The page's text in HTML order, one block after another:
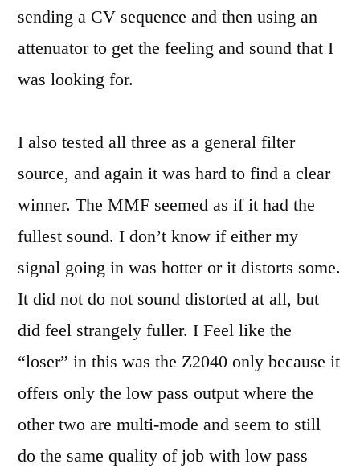
sending a CV sequence and then using an
attenuator to get the feeling and sound that I
was looking for.
I also tested all three as a general filter
source, and again it was hard to find a clear
winner. The MMF seemed as if it had the
fullest sound. I don’t know if either my
signal going in was hotter or it distorts some.
It did not do not sound distorted at all, but
did feel strangely fuller. I Feel like the
“loser” in this was the Z2040 only because it
offers only the low pass output where the
other two are multi-mode and seem to still
do the same quality of job with low pass